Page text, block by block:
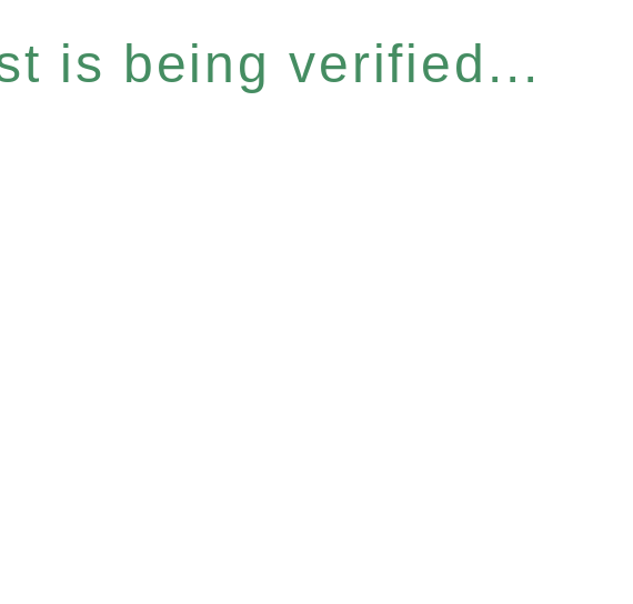
is being verified...